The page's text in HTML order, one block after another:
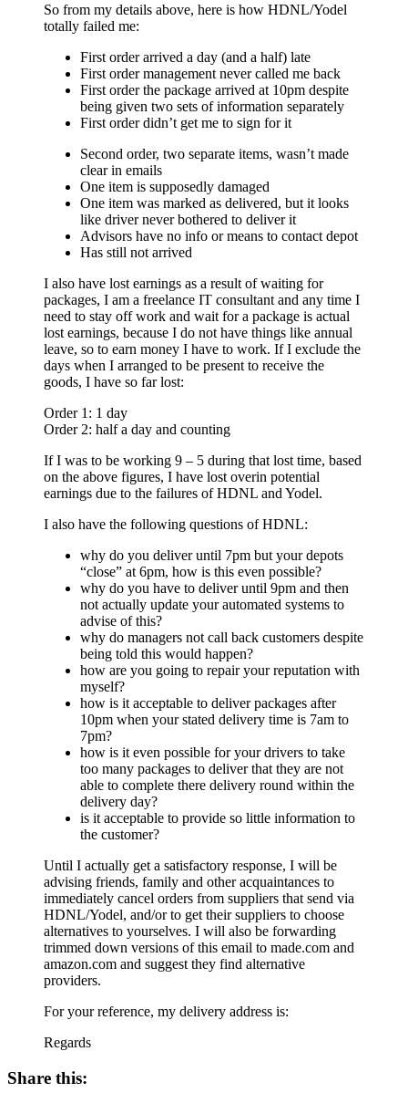
So from my details above, here is how HDNL/Yodel
totally failed me:
First order arrived a day (and a half) late
First order management never called me back
First order the package arrived at 10pm despite
being given two sets of information separately
First order didn’t get me to sign for it
Second order, two separate items, wasn’t made
clear in emails
One item is supposedly damaged
One item was marked as delivered, but it looks
like driver never bothered to deliver it
Advisors have no info or means to contact depot
Has still not arrived
I also have lost earnings as a result of waiting for
packages, I am a freelance IT consultant and any time I
need to stay off work and wait for a package is actual
lost earnings, because I do not have things like annual
leave, so to earn money I have to work. If I exclude the
days when I arranged to be present to receive the
goods, I have so far lost:
Order 1: 1 day
Order 2: half a day and counting
If I was to be working 9 – 5 during that lost time, based
on the above figures, I have lost overin potential
earnings due to the failures of HDNL and Yodel.
I also have the following questions of HDNL:
why do you deliver until 7pm but your depots
“close” at 6pm, how is this even possible?
why do you have to deliver until 9pm and then
not actually update your automated systems to
advise of this?
why do managers not call back customers despite
being told this would happen?
how are you going to repair your reputation with
myself?
how is it acceptable to deliver packages after
10pm when your stated delivery time is 7am to
7pm?
how is it even possible for your drivers to take
too many packages to deliver that they are not
able to complete there delivery round within the
delivery day?
is it acceptable to provide so little information to
the customer?
Until I actually get a satisfactory response, I will be
advising friends, family and other acquaintances to
immediately cancel orders from suppliers that send via
HDNL/Yodel, and/or to get their suppliers to choose
alternatives to yourselves. I will also be forwarding
trimmed down versions of this email to made.com and
amazon.com and suggest they find alternative
providers.
For your reference, my delivery address is:
Regards
Share this: